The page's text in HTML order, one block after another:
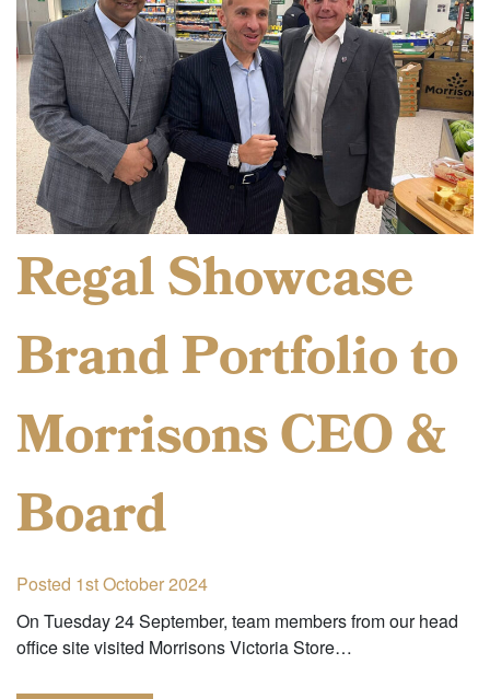
Regal Showcase
Brand Portfolio to
Morrisons CEO &
Board
Posted 1st October 2024
On Tuesday 24 September, team members from our head
office site visited Morrisons Victoria Store…